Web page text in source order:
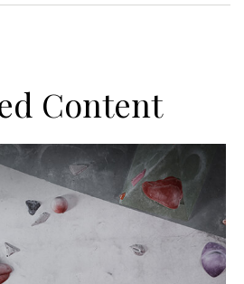
Content